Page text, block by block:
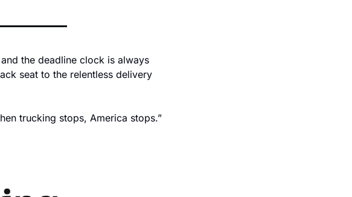
the deadline clock is always
seat to the relentless delivery